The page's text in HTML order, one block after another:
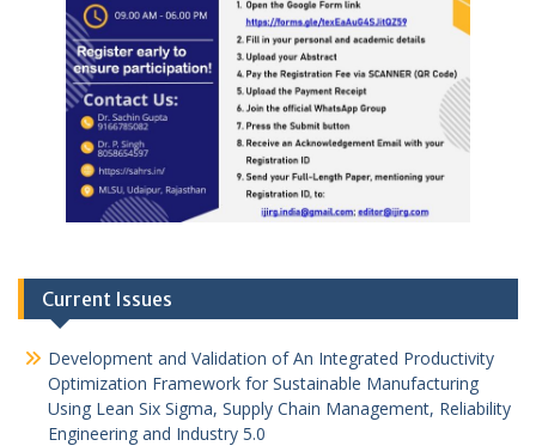
Current Issues
Development and Validation of An Integrated Productivity
Optimization Framework for Sustainable Manufacturing
Using Lean Six Sigma, Supply Chain Management, Reliability
Engineering and Industry 5.0